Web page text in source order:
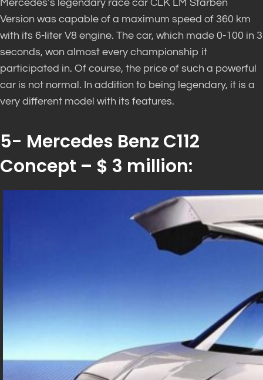
Mercedes’s legendary race car CLK LM Starben
Version was capable of a maximum speed of 360 km
with its 6-liter V8 engine. The car, which made 0-100 in 3
seconds, won almost every championship it
participated in. Of course, the price of such a powerful
car is not normal. In addition to being legendary, it is a
very different model with its features.
5- Mercedes Benz C112
Concept – $ 3 million: